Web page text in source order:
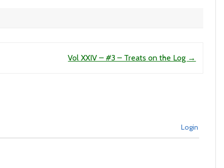
Vol XXIV – #3 – Treats on the Log →
Login